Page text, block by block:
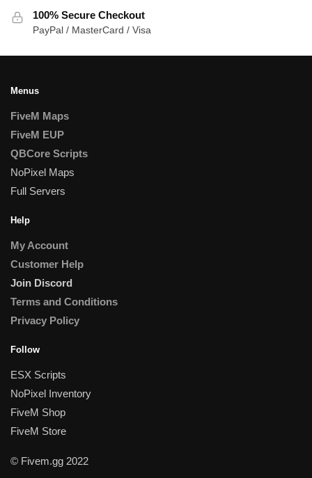
100% Secure Checkout
PayPal / MasterCard / Visa
Menus
FiveM Maps
FiveM EUP
QBCore Scripts
NoPixel Maps
Full Servers
Help
My Account
Customer Help
Join Discord
Terms and Conditions
Privacy Policy
Follow
ESX Scripts
NoPixel Inventory
FiveM Shop
FiveM Store
© Fivem.gg 2022